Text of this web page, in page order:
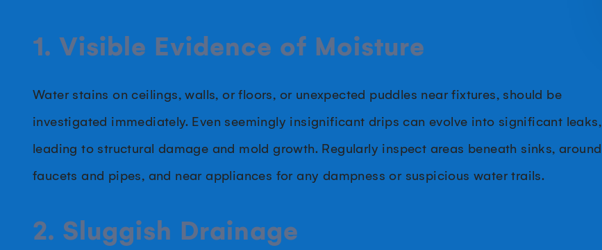
1. Visible Evidence of Moisture
Water stains on ceilings, walls, or floors, or unexpected puddles near fixtures, should be
investigated immediately. Even seemingly insignificant drips can evolve into significant leaks,
leading to structural damage and mold growth. Regularly inspect areas beneath sinks, around
faucets and pipes, and near appliances for any dampness or suspicious water trails.
2. Sluggish Drainage